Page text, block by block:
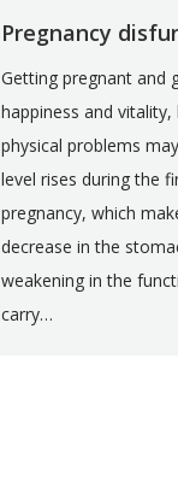
Pregnancy
Getting pregnant and
happiness and
physical problems
level rises during the
pregnancy, which
decrease in the
weakening in the
carry…